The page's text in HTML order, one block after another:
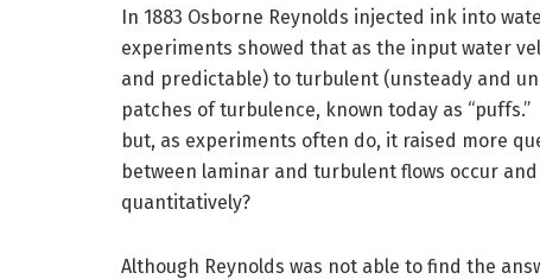
In 1883 Osborne Reynolds injected ink into
experiments showed that as the input water
and predictable) to turbulent (unsteady and
patches of turbulence, known today as
but, as experiments often do, it raised more
between laminar and turbulent flows occur
quantitatively?
Although Reynolds was not able to find the